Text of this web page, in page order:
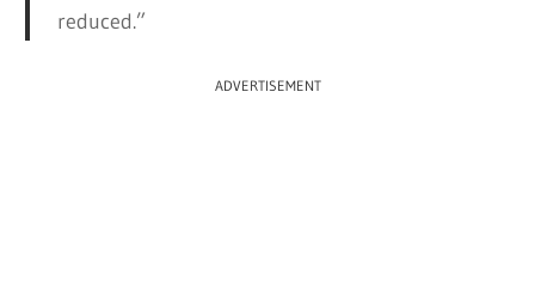
reduced.”
ADVERTISEMENT